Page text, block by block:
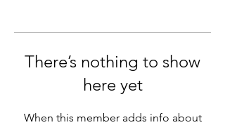
There’s nothing to show
here yet
When this member adds info about